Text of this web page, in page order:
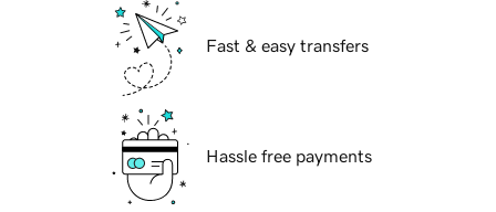
Fast & easy transfers
Hassle free payments